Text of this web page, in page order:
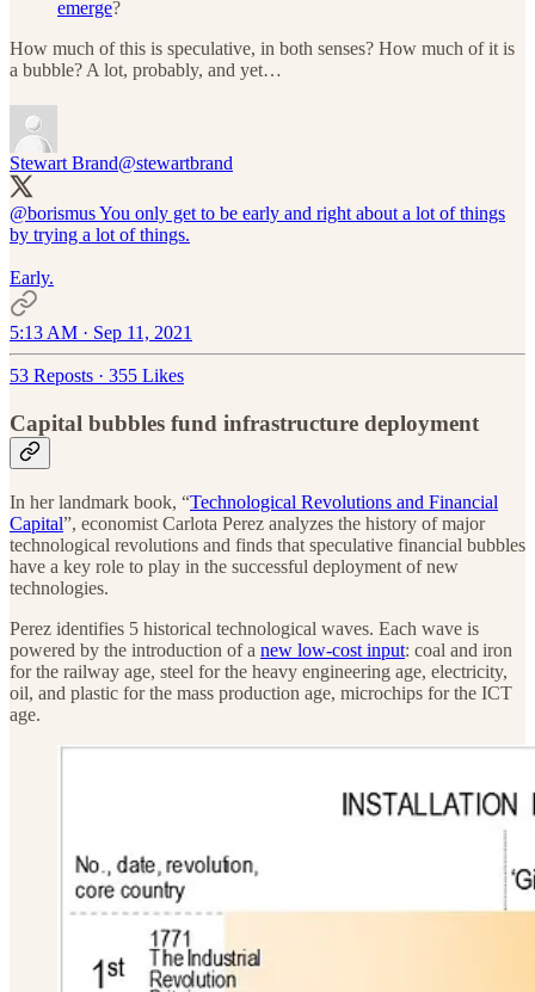
emerge?
How much of this is speculative, in both senses? How much of it is
a bubble? A lot, probably, and yet…
Stewart Brand@stewartbrand
@borismusYou only get to be early and right about a lot of things
by trying a lot of things.
Early.
5:13 AM · Sep 11, 2021
53 Reposts · 355 Likes
Capital bubbles fund infrastructure deployment
In her landmark book, “Technological Revolutions and Financial
Capital”, economist Carlota Perez analyzes the history of major
technological revolutions and finds that speculative financial bubbles
have a key role to play in the successful deployment of new
technologies.
Perez identifies 5 historical technological waves. Each wave is
powered by the introduction of a new low-cost input: coal and iron
for the railway age, steel for the heavy engineering age, electricity,
oil, and plastic for the mass production age, microchips for the ICT
age.